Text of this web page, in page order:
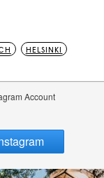
HELSINKI
top
sadly those
beach is